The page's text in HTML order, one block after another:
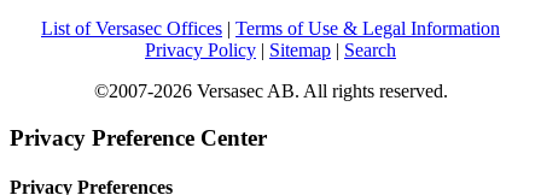
List of Versasec Offices | Terms of Use & Legal Information
Privacy Policy | Sitemap | Search
©2007-2026 Versasec AB. All rights reserved.
Privacy Preference Center
Privacy Preferences